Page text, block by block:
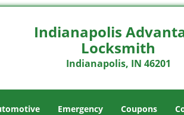
Indianapolis
Locksmith
Indianapolis, IN 46201
Emergency Coupons